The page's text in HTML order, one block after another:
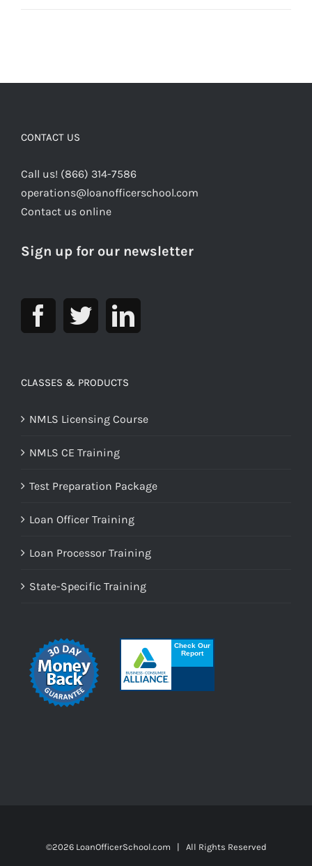
CONTACT US
Call us! (866) 314-7586
operations@loanofficerschool.com
Contact us online
Sign up for our newsletter
CLASSES & PRODUCTS
NMLS Licensing Course
NMLS CE Training
Test Preparation Package
Loan Officer Training
Loan Processor Training
State-Specific Training
©2026 LoanOfficerSchool.com | All Rights Reserved